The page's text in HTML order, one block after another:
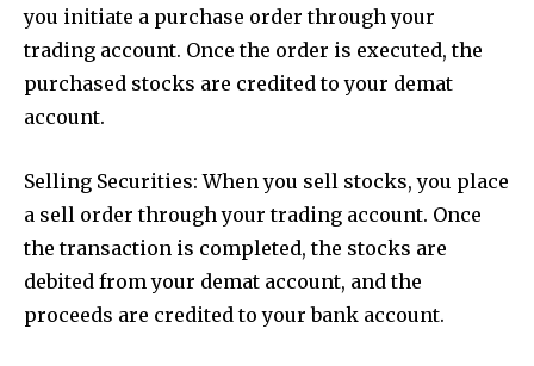
you initiate a purchase order through your
trading account. Once the order is executed, the
purchased stocks are credited to your demat
account.
Selling Securities: When you sell stocks, you place
a sell order through your trading account. Once
the transaction is completed, the stocks are
debited from your demat account, and the
proceeds are credited to your bank account.